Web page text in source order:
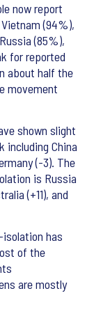
now report
(94%),
(85%),
for reported
about half the
movement
shown slight
including China
(-3). The
is Russia
(+11), and
has
of the
are mostly